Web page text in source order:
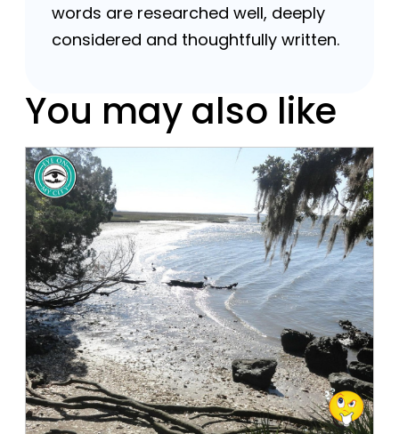
words are researched well, deeply
considered and thoughtfully written.
You may also like